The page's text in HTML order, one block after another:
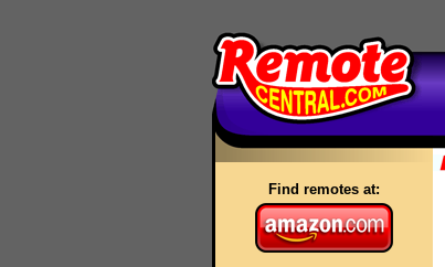
Find remotes at: